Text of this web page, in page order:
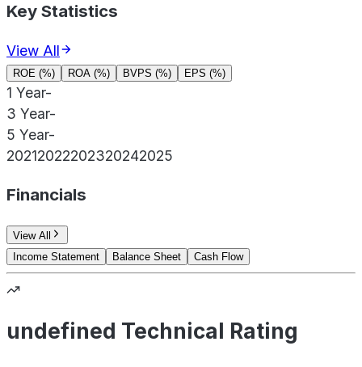
Key Statistics
View All
ROE (%) ROA (%) BVPS (%) EPS (%)
1 Year-
3 Year-
5 Year-
20212022202320242025
Financials
View All
Income Statement
Balance Sheet Cash Flow
undefined Technical Rating